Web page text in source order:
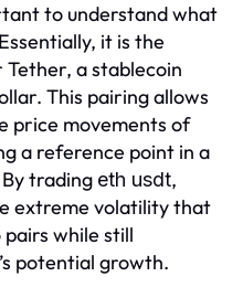
to understand what
it is the
a stablecoin
This pairing allows
price movements of
a reference point in a
trading eth usdt,
extreme volatility that
while still
potential growth.